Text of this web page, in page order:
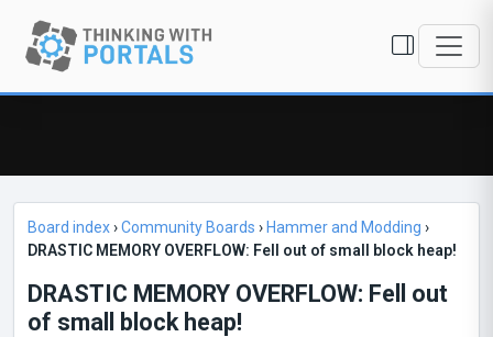
Board index›Community Boards › Hammer and Modding ›
DRASTIC MEMORY OVERFLOW: Fell out of small block heap!
DRASTIC MEMORY OVERFLOW: Fell out
of small block heap!